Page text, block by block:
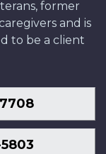
former
and is
to be a client